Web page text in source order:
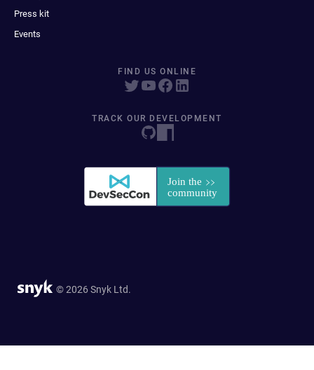
Press kit
Events
FIND US ONLINE
TRACK OUR DEVELOPMENT
© 2026 Snyk Ltd.